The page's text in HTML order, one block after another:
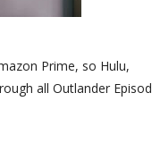
Prime, so Hulu,
all Outlander